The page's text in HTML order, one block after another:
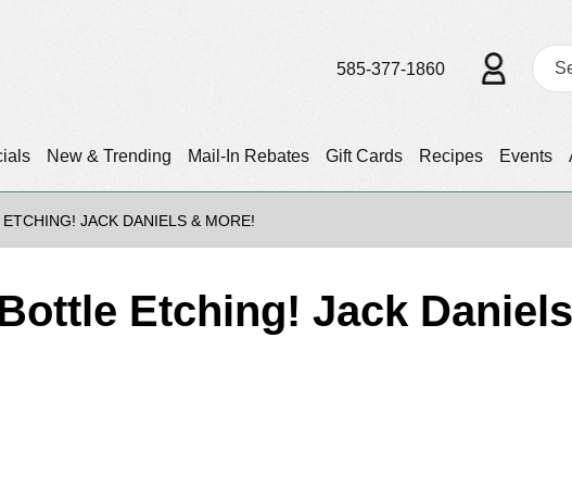
New & Trending Mail-In Rebates Gift Cards Recipes Events
585-377-1860
JACK DANIELS & MORE!
Etching! Jack